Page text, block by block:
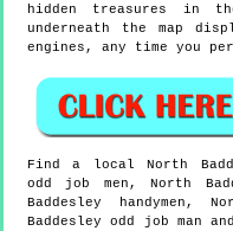
hidden treasures in
underneath the map
engines, any time you
Find a localNorth
odd job men,North
Baddesley handymen,
Baddesley odd job man